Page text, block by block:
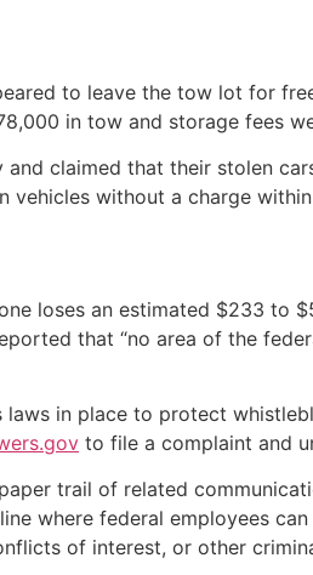
to leave the tow lot for
in tow and storage fees
claimed that their stolen
without a charge
loses an estimated $233 to
that “no area of the
in place to protect
to file a complaint and
trail of related
where federal employees
of interest, or other